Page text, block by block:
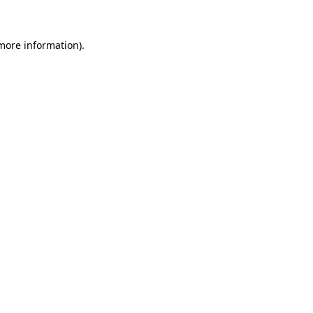
information).